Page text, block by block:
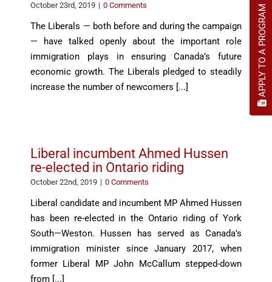
October 23rd, 2019 | 0 Comments
The Liberals — both before and during the campaign
— have talked openly about the important role
immigration plays in ensuring Canada’s future
economic growth. The Liberals pledged to steadily
increase the number of newcomers [...]
Liberal incumbent Ahmed Hussen
re-elected in Ontario riding
October 22nd, 2019 | 0 Comments
Liberal candidate and incumbent MP Ahmed Hussen
has been re-elected in the Ontario riding of York
South—Weston. Hussen has served as Canada’s
immigration minister since January 2017, when
former Liberal MP John McCallum stepped-down
from [...]
APPLY TO A PROGRAM